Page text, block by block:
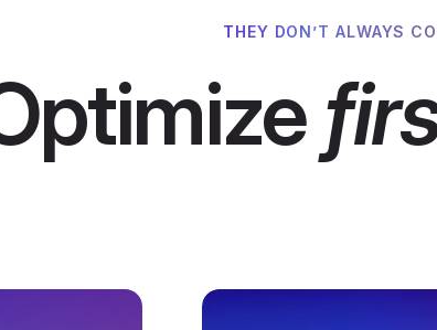
THEY DON’T ALWAYS